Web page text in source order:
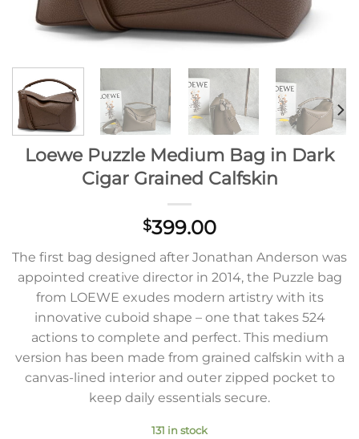
Loewe Puzzle Medium Bag in Dark
Cigar Grained Calfskin
$399.00
The first bag designed after Jonathan Anderson was
appointed creative director in 2014, the Puzzle bag
from LOEWE exudes modern artistry with its
innovative cuboid shape – one that takes 524
actions to complete and perfect. This medium
version has been made from grained calfskin with a
canvas-lined interior and outer zipped pocket to
keep daily essentials secure.
131 in stock